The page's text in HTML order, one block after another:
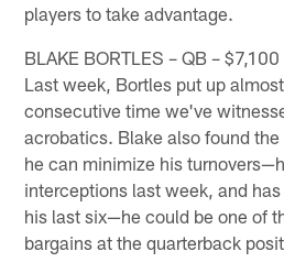
players to take advantage.
BLAKE BORTLES – QB – $7,100
Last week, Bortles put up
consecutive time we've
acrobatics. Blake also found
he can minimize his
interceptions last week, and
his last six—he could be one of
bargains at the quarterback